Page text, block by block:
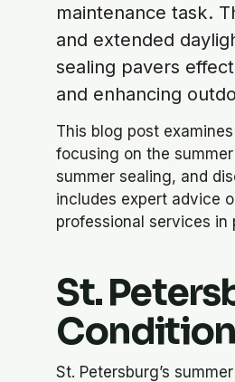
maintenance task.
and extended
sealing pavers
and enhancing
This blog post
focusing on the
summer sealing, and
includes expert advice
professional services in
St.
St. Petersburg’s